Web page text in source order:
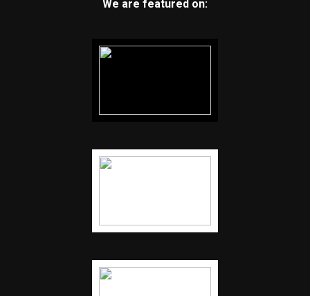
We are featured on: